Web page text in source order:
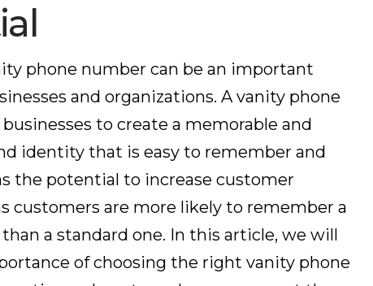
phone number can be an important
and organizations. A vanity phone
to create a memorable and
identity that is easy to remember and
the potential to increase customer
customers are more likely to remember a
a standard one. In this article, we will
of choosing the right vanity phone